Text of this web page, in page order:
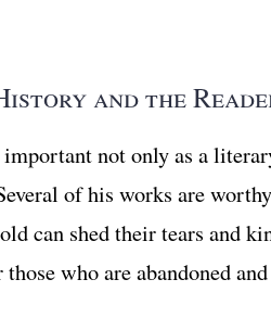
and the
not only as a
of his works are
can shed their tears and
who are abandoned